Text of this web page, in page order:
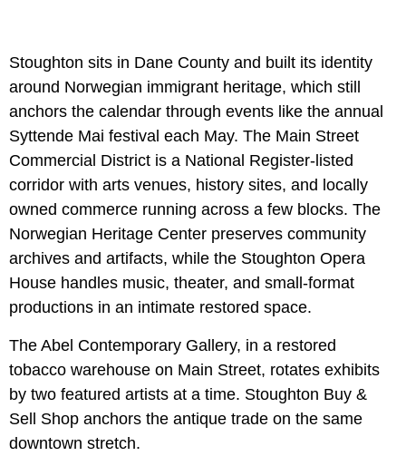
Stoughton sits in Dane County and built its identity
around Norwegian immigrant heritage, which still
anchors the calendar through events like the annual
Syttende Mai festival each May. The Main Street
Commercial District is a National Register-listed
corridor with arts venues, history sites, and locally
owned commerce running across a few blocks. The
Norwegian Heritage Center preserves community
archives and artifacts, while the Stoughton Opera
House handles music, theater, and small-format
productions in an intimate restored space.
The Abel Contemporary Gallery, in a restored
tobacco warehouse on Main Street, rotates exhibits
by two featured artists at a time. Stoughton Buy &
Sell Shop anchors the antique trade on the same
downtown stretch.